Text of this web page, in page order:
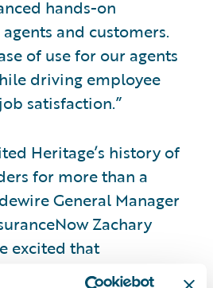
hands-on
and customers.
of use for our agents
driving employee
satisfaction.”
Heritage’s history of
for more than a
General Manager
Zachary
excited that
Guidewire Cloud will